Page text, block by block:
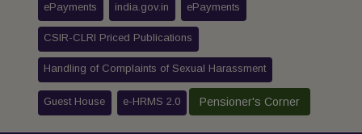
ePayments india.gov.in ePayments
CSIR-CLRI Priced Publications
Handling of Complaints of Sexual Harassment
Guest House e-HRMS 2.0 Pensioner's Corner